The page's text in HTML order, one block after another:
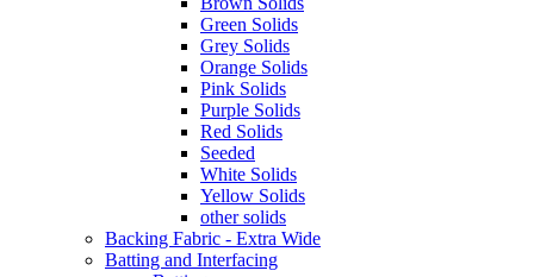
Green Solids
Grey Solids
Orange Solids
Pink Solids
Purple Solids
Red Solids
Seeded
White Solids
Yellow Solids
other solids
Backing Fabric - Extra Wide
Batting and Interfacing